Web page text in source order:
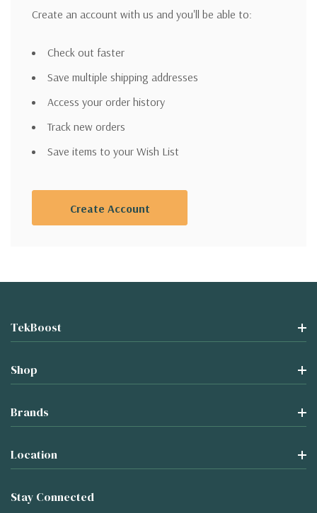
Create an account with us and you'll be able to:
Check out faster
Save multiple shipping addresses
Access your order history
Track new orders
Save items to your Wish List
Create Account
TekBoost
Shop
Brands
Location
Stay Connected